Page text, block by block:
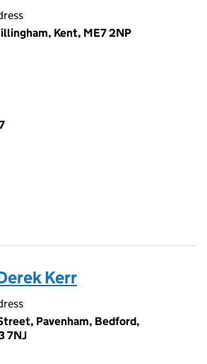
Kent, ME7 2NP
Kerr
Pavenham, Bedford,
7NJ